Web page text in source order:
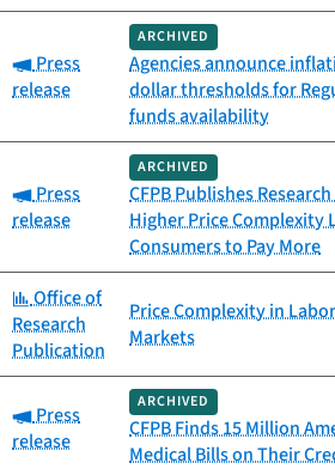
Category:
Press
release
ARCHIVED
Agencies announce
dollar thresholds for
funds availability
Category:
Press
release
ARCHIVED
CFPB Publishes
Higher Price Complexity
Consumers to Pay More
Category:
Office of
Research
Publication
Price Complexity in
Markets
Category:
Press
release
ARCHIVED
CFPB Finds 15 Million
Medical Bills on Their